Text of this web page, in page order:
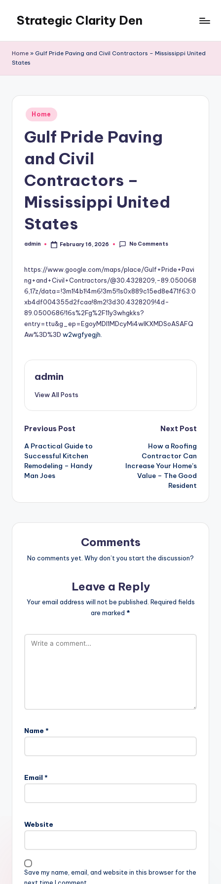
content
Strategic Clarity Den
Home » Gulf Pride Paving and Civil Contractors – Mississippi United
States
Posted
in
Home
Gulf Pride Paving
and Civil
Contractors –
Mississippi United
States
Posted
admin February 16, 2026 No Comments
https://www.google.com/maps/place/Gulf+Pride+Pavi
ng+and+Civil+Contractors/@30.4328209,-89.050068
6,17z/data=!3m1!4b1!4m6!3m5!1s0x889c15ed8e471f63:0
xb4df004355d2fcaa!8m2!3d30.4328209!4d-
89.0500686!16s%2Fg%2F11y3whgkks?
entry=ttu&g_ep=EgoyMDI1MDcyMi4wIKXMDSoASAFQ
Aw%3D%3D w2wgfyegjh.
admin
View All Posts
Post
navigation
Previous Post
A Practical Guide to
Successful Kitchen
Remodeling – Handy
Man Joes
Next Post
How a Roofing
Contractor Can
Increase Your Home’s
Value – The Good
Resident
Comments
No comments yet. Why don’t you start the discussion?
Leave a Reply
Your email address will not be published. Required fields
are marked *
Name *
Email *
Website
Save my name, email, and website in this browser for the